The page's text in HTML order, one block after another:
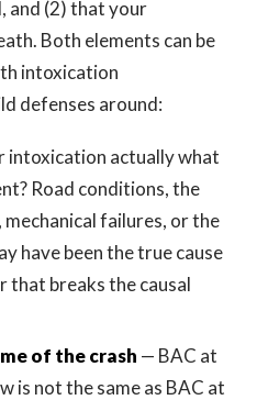
and (2) that your
Both elements can be
intoxication
defenses around:
intoxication actually what
Road conditions, the
failures, or the
have been the true cause
breaks the causal
of the crash — BAC at
is not the same as BAC at